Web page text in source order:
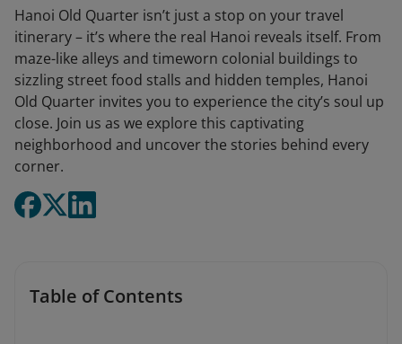
Hanoi Old Quarter isn’t just a stop on your travel
itinerary – it’s where the real Hanoi reveals itself. From
maze-like alleys and timeworn colonial buildings to
sizzling street food stalls and hidden temples, Hanoi
Old Quarter invites you to experience the city’s soul up
close. Join us as we explore this captivating
neighborhood and uncover the stories behind every
corner.
Table of Contents